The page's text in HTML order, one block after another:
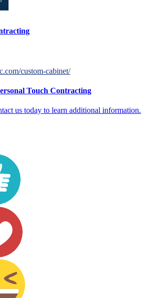
custom-cabinet/
Touch Contracting
us today to learn additional information.